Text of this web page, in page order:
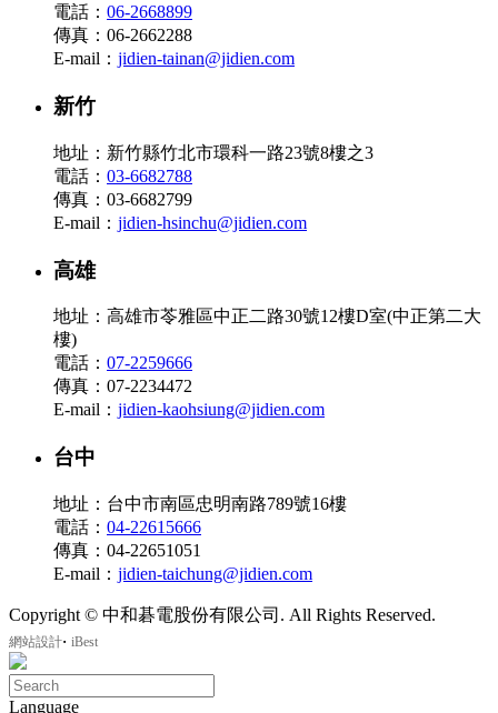
電話： 06-2668899
傳真：06-2662288
E-mail： jidien-tainan@jidien.com
新竹
地址：新竹縣竹北市環科一路23號8樓之3
電話： 03-6682788
傳真：03-6682799
E-mail： jidien-hsinchu@jidien.com
高雄
地址：高雄市苓雅區中正二路30號12樓D室(中正第二大
樓)
電話： 07-2259666
傳真：07-2234472
E-mail： jidien-kaohsiung@jidien.com
台中
地址：台中市南區忠明南路789號16樓
電話： 04-22615666
傳真：04-22651051
E-mail： jidien-taichung@jidien.com
Copyright © 中和碁電股份有限公司. All Rights Reserved.
網站設計‧ iBest
Language